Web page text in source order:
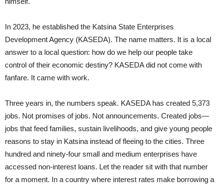
In 2023, he established the Katsina State Enterprises
Development Agency (KASEDA). The name matters. It is a local
answer to a local question: how do we help our people take
control of their economic destiny? KASEDA did not come with
fanfare. It came with work.
Three years in, the numbers speak. KASEDA has created 5,373
jobs. Not promises of jobs. Not announcements. Created jobs—
jobs that feed families, sustain livelihoods, and give young people
reasons to stay in Katsina instead of fleeing to the cities. Three
hundred and ninety-four small and medium enterprises have
accessed non-interest loans. Let the reader sit with that number
for a moment. In a country where interest rates make borrowing a